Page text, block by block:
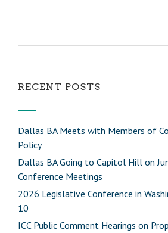
RECENT POSTS
Dallas BA Meets with Members of
Policy
Dallas BA Going to Capitol Hill on
Conference Meetings
2026 Legislative Conference in
10
ICC Public Comment Hearings on